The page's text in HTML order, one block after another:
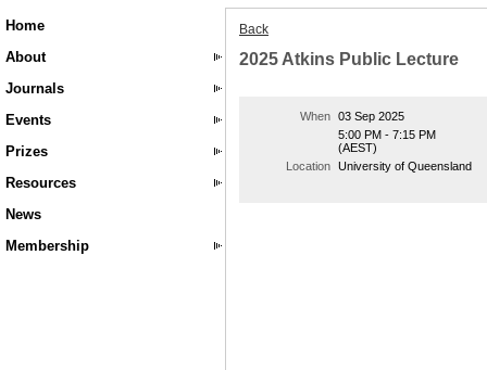
Home
About
Journals
Events
Prizes
Resources
News
Membership
Back
2025 Atkins Public Lecture
When 03 Sep 2025
5:00 PM - 7:15 PM
(AEST)
Location University of Queensland